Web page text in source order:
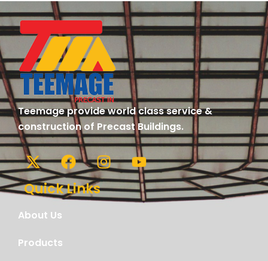
Teemage provide world class service &
construction of Precast Buildings.
Quick Links
About Us
Products